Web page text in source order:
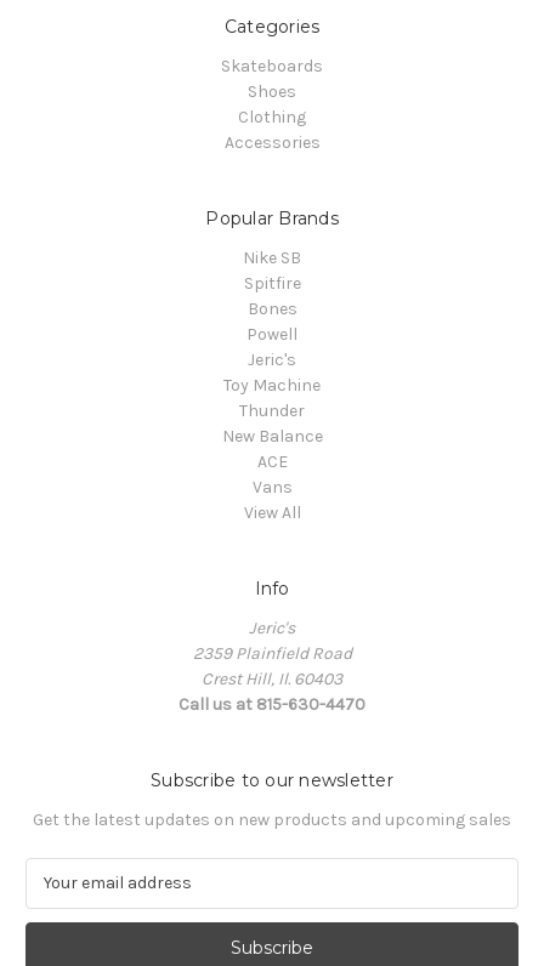
Categories
Skateboards
Shoes
Clothing
Accessories
Popular Brands
Nike SB
Spitfire
Bones
Powell
Jeric's
Toy Machine
Thunder
New Balance
ACE
Vans
View All
Info
Jeric's
2359 Plainfield Road
Crest Hill, Il. 60403
Call us at 815-630-4470
Subscribe to our newsletter
Get the latest updates on new products and upcoming sales
a